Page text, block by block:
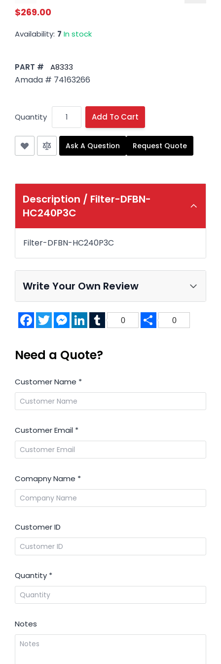
$269.00
Availability: 7 In stock
PART # A8333
Amada # 74163266
Quantity Add To Cart
Ask A Question Request Quote
Description / Filter-DFBN-
HC240P3C
Filter-DFBN-HC240P3C
Write Your Own Review
FacebookTwitterMessenger
LinkedInTumblr
0 Share
0
Need a Quote?
Customer Name *
Customer Email *
Comapny Name *
Customer ID
Quantity *
Notes